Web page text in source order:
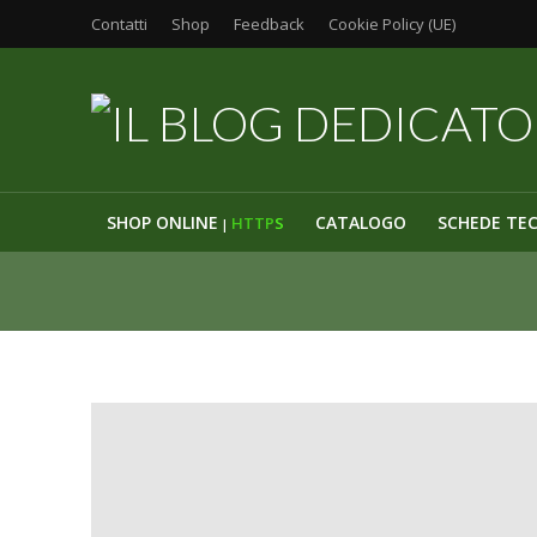
Contatti Shop Feedback Cookie Policy (UE)
SHOP ONLINE | HTTPS CATALOGO SCHEDE